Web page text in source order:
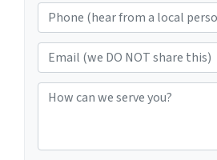
Phone (hear from a local person)
Email (we DO NOT share this)
How can we serve you?